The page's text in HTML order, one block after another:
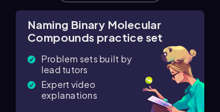
Naming Binary Molecular
Compounds practice set
Problem sets built by
lead tutors
Expert video
explanations